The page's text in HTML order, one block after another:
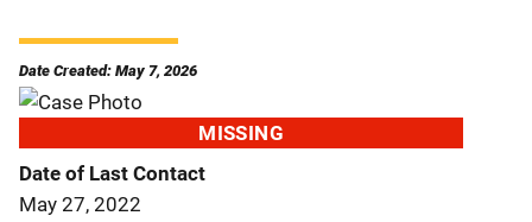
Date Created: May 7, 2026
MISSING
Date of Last Contact
May 27, 2022